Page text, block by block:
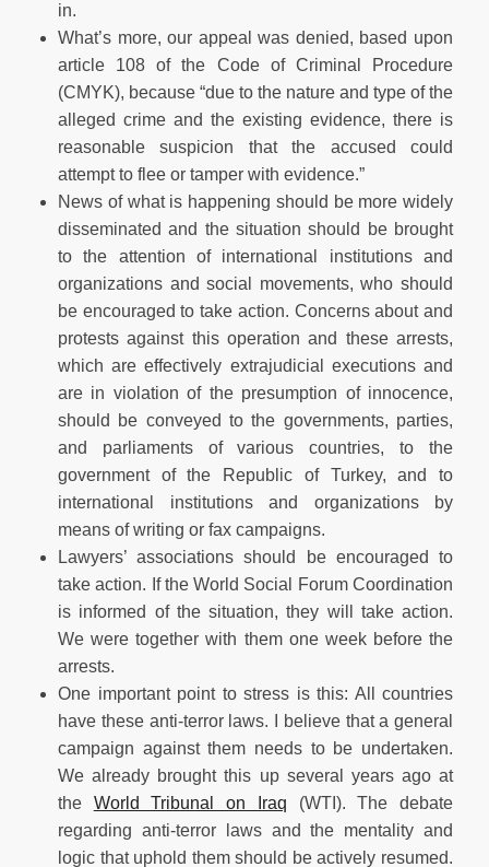
in.
What’s more, our appeal was denied, based upon
article 108 of the Code of Criminal Procedure
(CMYK), because “due to the nature and type of the
alleged crime and the existing evidence, there is
reasonable suspicion that the accused could
attempt to flee or tamper with evidence.”
News of what is happening should be more widely
disseminated and the situation should be brought
to the attention of international institutions and
organizations and social movements, who should
be encouraged to take action. Concerns about and
protests against this operation and these arrests,
which are effectively extrajudicial executions and
are in violation of the presumption of innocence,
should be conveyed to the governments, parties,
and parliaments of various countries, to the
government of the Republic of Turkey, and to
international institutions and organizations by
means of writing or fax campaigns.
Lawyers’ associations should be encouraged to
take action. If the World Social Forum Coordination
is informed of the situation, they will take action.
We were together with them one week before the
arrests.
One important point to stress is this: All countries
have these anti-terror laws. I believe that a general
campaign against them needs to be undertaken.
We already brought this up several years ago at
the World Tribunal on Iraq (WTI). The debate
regarding anti-terror laws and the mentality and
logic that uphold them should be actively resumed.